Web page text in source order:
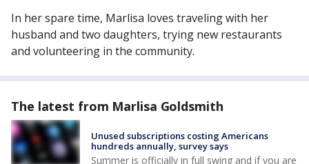
In her spare time, Marlisa loves traveling with her
husband and two daughters, trying new restaurants
and volunteering in the community.
The latest from Marlisa Goldsmith
Unused subscriptions costing Americans
hundreds annually, survey says
Summer is officially in full swing and if you are